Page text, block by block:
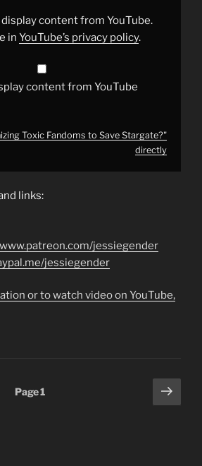
content from YouTube.
in YouTube’s privacy policy.
content from YouTube
Toxic Fandoms to Save Stargate?"
directly
links:
jessiegender
jessiegender​​
or to watch video on YouTube,
Page1
Next
page